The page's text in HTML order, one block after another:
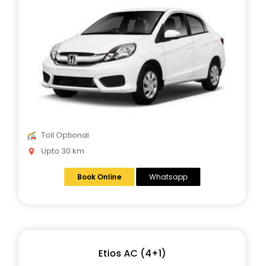
Toll Optional
Upto 30 km
Book Online Whatsapp
Etios AC (4+1)